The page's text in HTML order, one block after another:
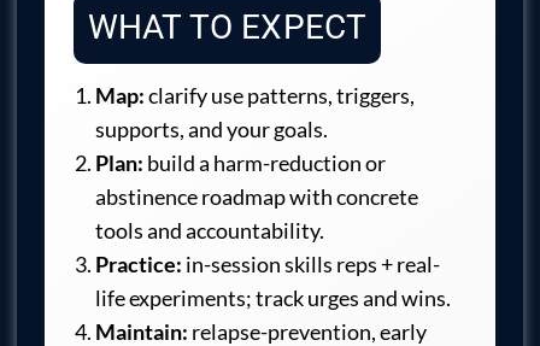
WHAT TO EXPECT
Map:clarify use patterns, triggers,
supports, and your goals.
Plan: build a harm-reduction or
abstinence roadmap with concrete
tools and accountability.
Practice: in-session skills reps + real-
life experiments; track urges and wins.
Maintain: relapse-prevention, early